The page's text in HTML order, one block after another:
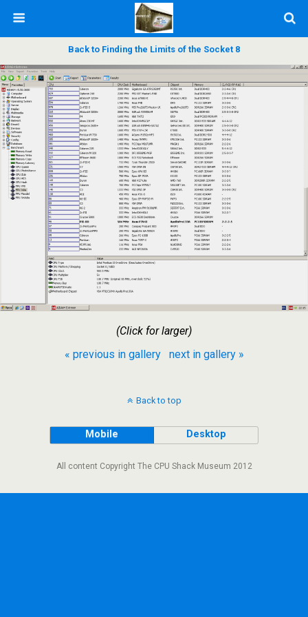
Back to Finding the Limits of the Socket 8
(Click for larger)
« previous in gallery
next in gallery »
Back to top
Mobile Desktop
All content Copyright The CPU Shack Museum 2012